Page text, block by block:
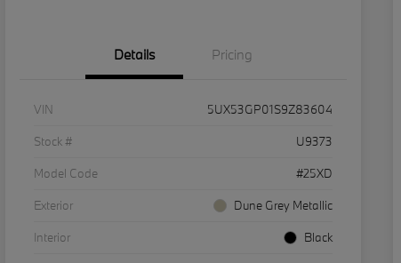
Details Pricing
VIN
5UX53GP01S9Z83604
Stock #
U9373
Model Code
#25XD
Exterior
Dune Grey Metallic
Interior
Black